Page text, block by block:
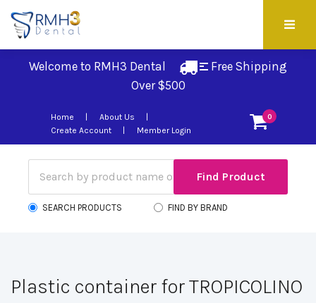
Welcome to RMH3 Dental
Free Shipping
Over $500
0
Home
About Us
Create Account
Member Login
SEARCH PRODUCTS FIND BY BRAND
Plastic container for TROPICOLINO